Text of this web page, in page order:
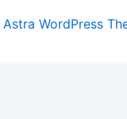
Astra WordPress